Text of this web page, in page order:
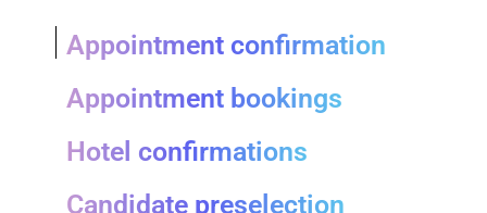
Appointment confirmation
Appointment bookings
Hotel confirmations
Candidate preselection